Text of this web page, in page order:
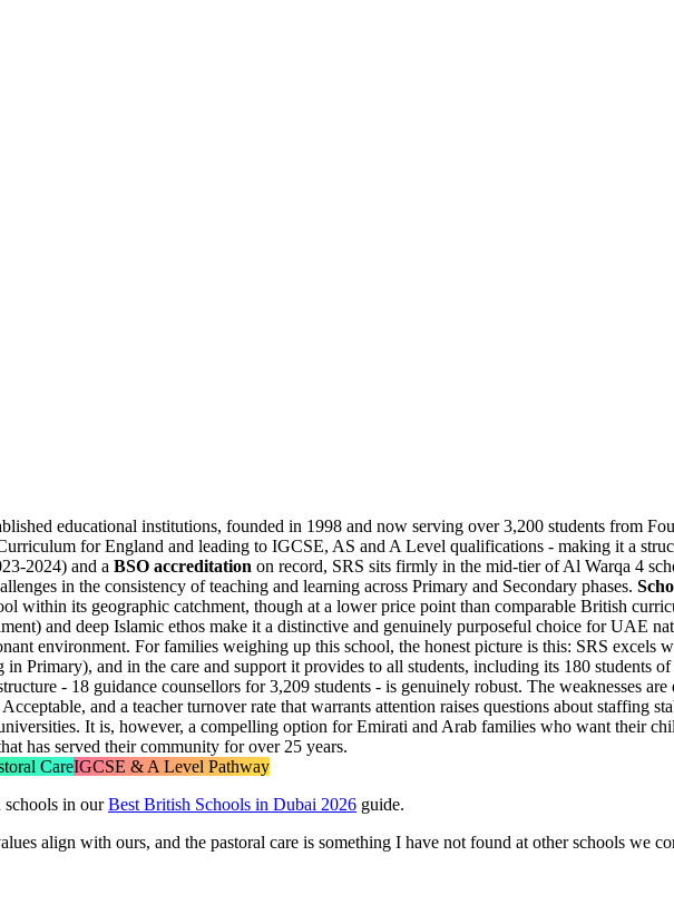
educational institutions, founded in 1998 and now serving over 3,200 students from
for England and leading to IGCSE, AS and A Level qualifications - making it a
2024) and a BSO accreditation on record, SRS sits firmly in the mid-tier of Al Warqa 4
in the consistency of teaching and learning across Primary and Secondary phases.
within its geographic catchment, though at a lower price point than comparable British
and deep Islamic ethos make it a distinctive and genuinely purposeful choice for UAE
environment. For families weighing up this school, the honest picture is this: SRS excels
Primary), and in the care and support it provides to all students, including its 180 students
- 18 guidance counsellors for 3,209 students - is genuinely robust. The weaknesses
and a teacher turnover rate that warrants attention raises questions about staffing
It is, however, a compelling option for Emirati and Arab families who want their
has served their community for over 25 years.
CareIGCSE & A Level Pathway
schools in ourBest British Schools in Dubai 2026 guide.
align with ours, and the pastoral care is something I have not found at other schools we